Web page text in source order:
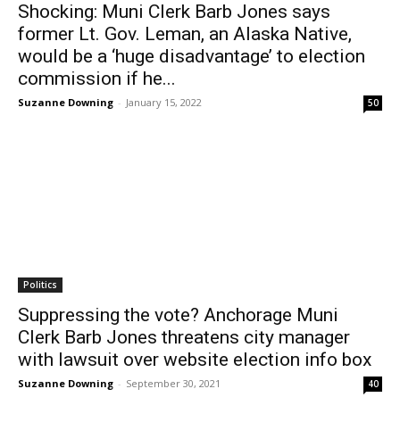
Shocking: Muni Clerk Barb Jones says
former Lt. Gov. Leman, an Alaska Native,
would be a ‘huge disadvantage’ to election
commission if he...
Suzanne Downing - January 15, 2022 50
Politics
Suppressing the vote? Anchorage Muni
Clerk Barb Jones threatens city manager
with lawsuit over website election info box
Suzanne Downing - September 30, 2021 40